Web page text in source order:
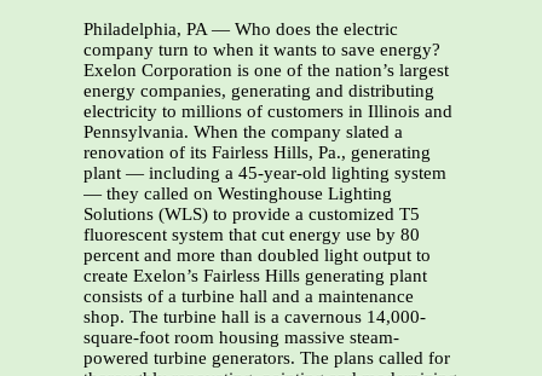
Philadelphia, PA — Who does the electric
company turn to when it wants to save energy?
Exelon Corporation is one of the nation’s largest
energy companies, generating and distributing
electricity to millions of customers in Illinois and
Pennsylvania. When the company slated a
renovation of its Fairless Hills, Pa., generating
plant — including a 45-year-old lighting system
— they called on Westinghouse Lighting
Solutions (WLS) to provide a customized T5
fluorescent system that cut energy use by 80
percent and more than doubled light output to
create Exelon’s Fairless Hills generating plant
consists of a turbine hall and a maintenance
shop. The turbine hall is a cavernous 14,000-
square-foot room housing massive steam-
powered turbine generators. The plans called for